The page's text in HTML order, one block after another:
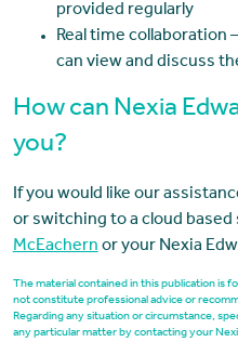
provided regularly
Real time collaboration
can view and discuss
How can Nexia
you?
If you would like our
or switching to a cloud
McEachern or your Nexia
The material contained in this publication is
not constitute professional advice or
Regarding any situation or circumstance,
any particular matter by contacting your